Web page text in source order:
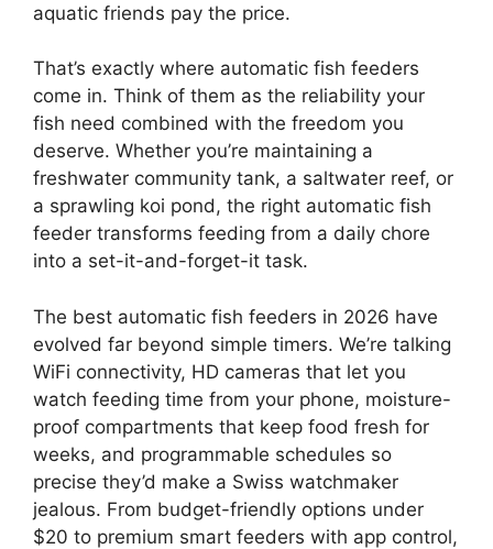
aquatic friends pay the price.
That’s exactly where automatic fish feeders
come in. Think of them as the reliability your
fish need combined with the freedom you
deserve. Whether you’re maintaining a
freshwater community tank, a saltwater reef, or
a sprawling koi pond, the right automatic fish
feeder transforms feeding from a daily chore
into a set-it-and-forget-it task.
The best automatic fish feeders in 2026 have
evolved far beyond simple timers. We’re talking
WiFi connectivity, HD cameras that let you
watch feeding time from your phone, moisture-
proof compartments that keep food fresh for
weeks, and programmable schedules so
precise they’d make a Swiss watchmaker
jealous. From budget-friendly options under
$20 to premium smart feeders with app control,